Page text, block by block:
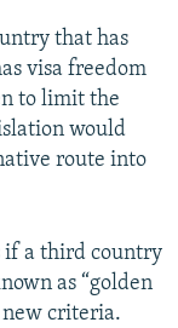
that has
visa freedom
to limit the
would
route into
if a third country
as “golden
new criteria.